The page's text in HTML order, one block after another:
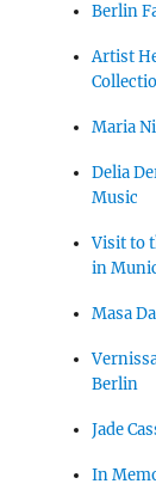
Berlin
Artist
Maria
Delia
Music
Visit to
in
Masa
Berlin
Jade
In